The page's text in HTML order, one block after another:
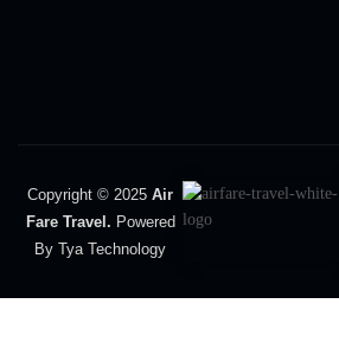
Copyright © 2025Air
Fare Travel. Powered
By Tya Technology